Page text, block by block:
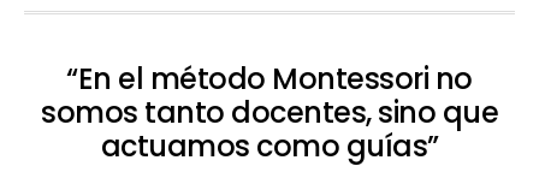
“En el método Montessori no
somos tanto docentes, sino que
actuamos como guías”